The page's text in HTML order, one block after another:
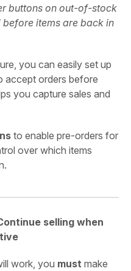
Upsell
buttons on out-of-stock
items are back in
you can easily set up
orders before
you capture sales and
to enable pre-orders for
over which items
selling when
work, you must make